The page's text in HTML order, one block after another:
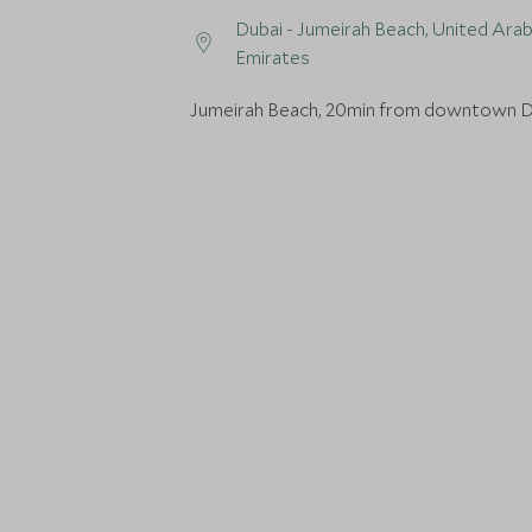
Dubai - Jumeirah Beach, United Arab
Emirates
Jumeirah Beach, 20min from downtown